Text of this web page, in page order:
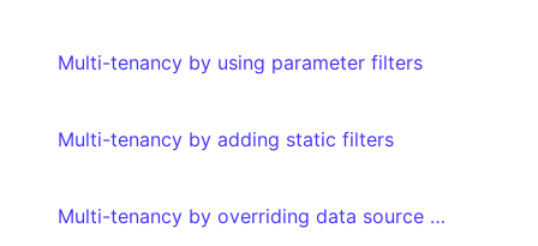
Multi-tenancy by using parameter filters
Multi-tenancy by adding static filters
Multi-tenancy by overriding data source properties